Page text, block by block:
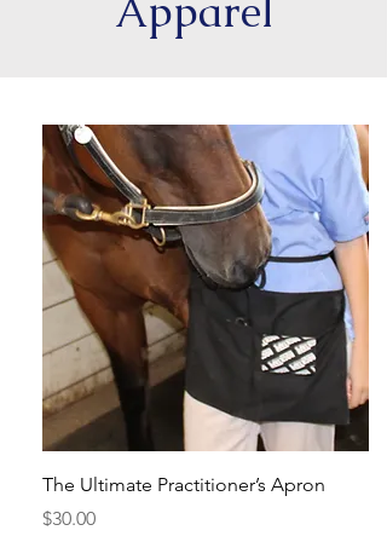
Apparel
The Ultimate Practitioner’s Apron
Price
$30.00